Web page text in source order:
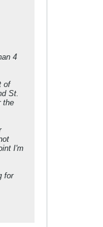
4
of
St.
the
I'm
for